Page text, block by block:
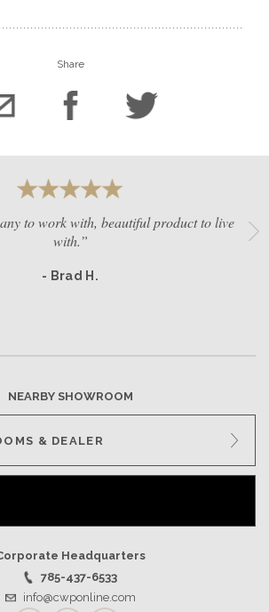
Share
to work with, beautiful product to live
with.”
- Brad H.
NEARBY SHOWROOM
& DEALER
Headquarters
785-437-6533
info@cwponline.com